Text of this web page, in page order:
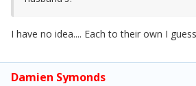
I have no idea.... Each to their own I
Damien Symonds